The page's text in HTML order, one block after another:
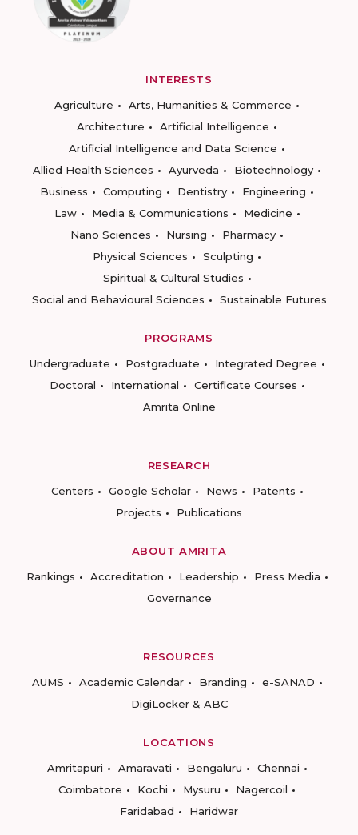
INTERESTS
Agriculture
Arts, Humanities & Commerce
Architecture
Artificial Intelligence
Artificial Intelligence and Data Science
Allied Health Sciences
Ayurveda
Biotechnology
Business
Computing Dentistry
Engineering
Law
Media & Communications
Medicine
Nano Sciences
Nursing
Pharmacy
Physical Sciences
Sculpting
Spiritual & Cultural Studies
Social and Behavioural Sciences
Sustainable Futures
PROGRAMS
Undergraduate
Postgraduate
Integrated Degree
Doctoral
International
Certificate Courses
Amrita Online
RESEARCH
Centers
Google Scholar News
Patents
Projects
Publications
ABOUT AMRITA
Rankings
Accreditation Leadership
Press Media
Governance
RESOURCES
AUMS
Academic Calendar Branding
e-SANAD
DigiLocker & ABC
LOCATIONS
Amritapuri
Amaravati Bengaluru
Chennai
Coimbatore
Kochi Mysuru
Nagercoil
Faridabad
Haridwar